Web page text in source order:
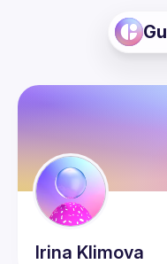
Irina Klimova